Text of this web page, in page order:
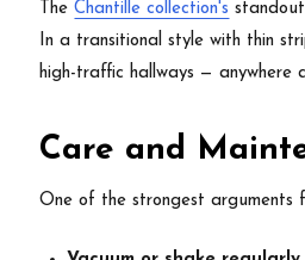
TheChantille collection's
In a transitional style with thin
high-traffic hallways — anywhere
Care and
One of the strongest arguments